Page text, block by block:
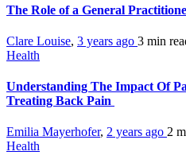
The Role of a General
Clare Louise, 3 years ago 3 min
Health
Understanding The Impact Of
Treating Back Pain
Emilia Mayerhofer, 2 years ago 2
Health